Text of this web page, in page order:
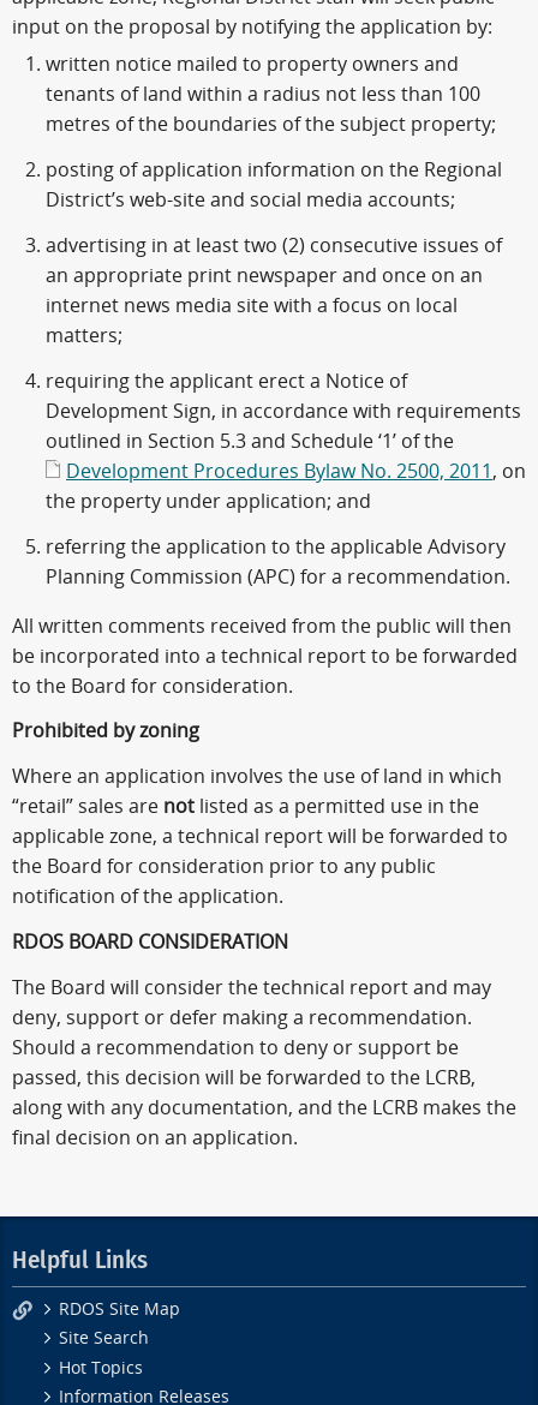
input on the proposal by notifying the application by:
written notice mailed to property owners and
tenants of land within a radius not less than 100
metres of the boundaries of the subject property;
posting of application information on the Regional
District’s web-site and social media accounts;
advertising in at least two (2) consecutive issues of
an appropriate print newspaper and once on an
internet news media site with a focus on local
matters;
requiring the applicant erect a Notice of
Development Sign, in accordance with requirements
outlined in Section 5.3 and Schedule ‘1’ of the
Development Procedures Bylaw No. 2500, 2011 , on
the property under application; and
referring the application to the applicable Advisory
Planning Commission (APC) for a recommendation.
All written comments received from the public will then
be incorporated into a technical report to be forwarded
to the Board for consideration.
Prohibited by zoning
Where an application involves the use of land in which
“retail” sales are not listed as a permitted use in the
applicable zone, a technical report will be forwarded to
the Board for consideration prior to any public
notification of the application.
RDOS BOARD CONSIDERATION
The Board will consider the technical report and may
deny, support or defer making a recommendation.
Should a recommendation to deny or support be
passed, this decision will be forwarded to the LCRB,
along with any documentation, and the LCRB makes the
final decision on an application.
Helpful Links
RDOS Site Map
Site Search
Hot Topics
Information Releases